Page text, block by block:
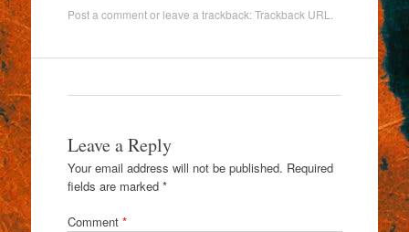
Post a commentor leave a trackback:Trackback URL
Leave a Reply
Your email address will not be published. Required
fields are marked *
Comment *